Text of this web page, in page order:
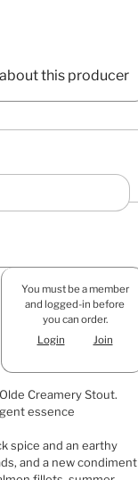
this producer
You must be a member
and logged-in before
you can order.
Login
Join
Creamery Stout.
essence
spice and an earthy
and a new condiment